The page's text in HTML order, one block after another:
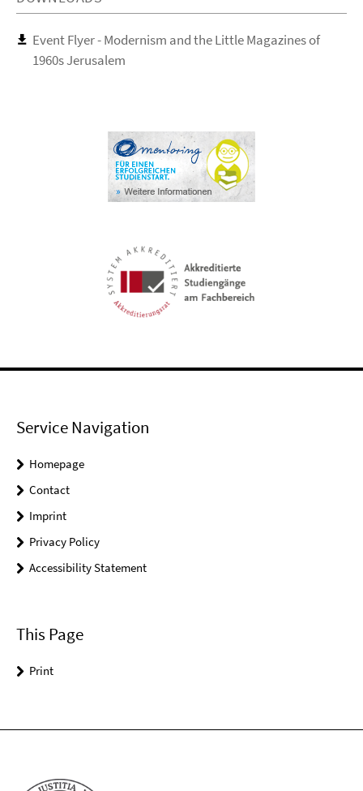
Event Flyer - Modernism and the Little Magazines of
1960s Jerusalem
Service Navigation
Homepage
Contact
Imprint
Privacy Policy
Accessibility Statement
This Page
Print